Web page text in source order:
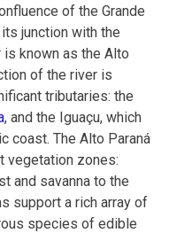
of the Grande
junction with the
is known as the Alto
of the river is
tributaries: the
, and the Iguaçu, which
coast. The Alto Paraná
vegetation zones:
and savanna to the
support a rich array of
species of edible